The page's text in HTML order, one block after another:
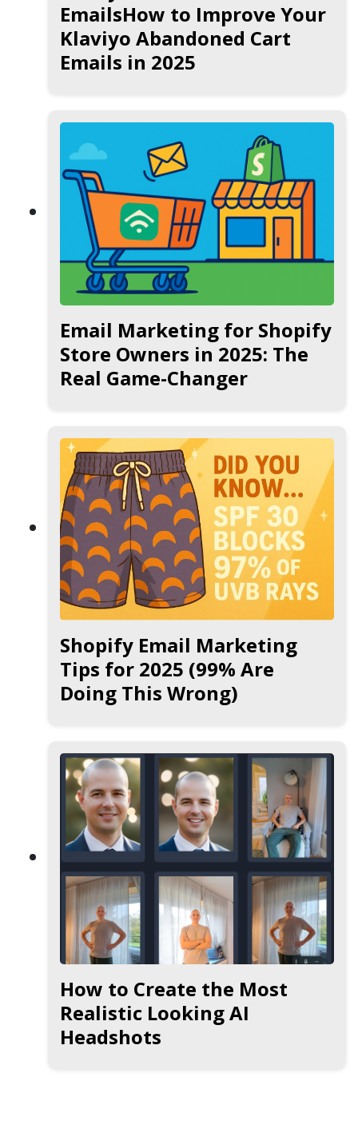
EmailsHow to Improve Your
Klaviyo Abandoned Cart
Emails in 2025
Email Marketing for Shopify
Store Owners in 2025: The
Real Game-Changer
Shopify Email Marketing
Tips for 2025 (99% Are
Doing This Wrong)
How to Create the Most
Realistic Looking AI
Headshots